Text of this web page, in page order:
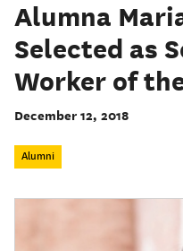
Alumna
Selected as
Worker of
December 12, 2018
Alumni